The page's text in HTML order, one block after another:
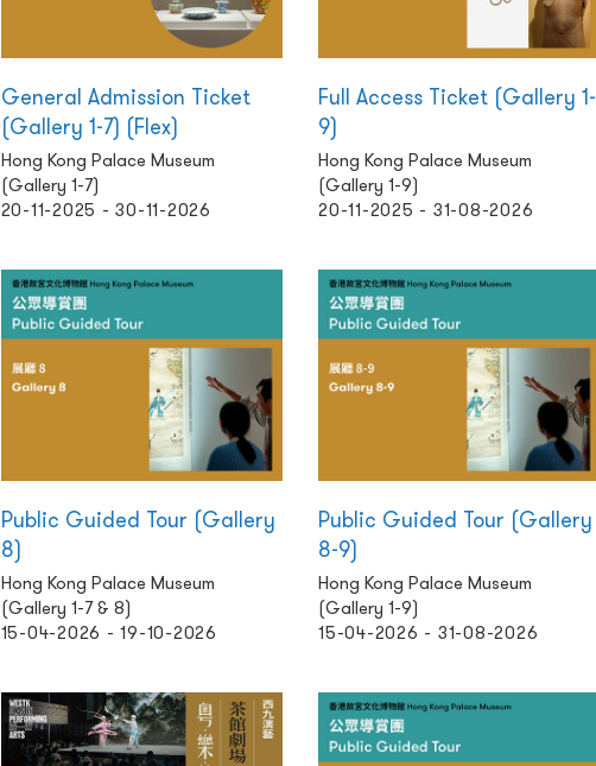
General Admission Ticket
(Gallery 1-7) (Flex)
Hong Kong Palace Museum
(Gallery 1-7)
20-11-2025 - 30-11-2026
Full Access Ticket (Gallery 1-
9)
Hong Kong Palace Museum
(Gallery 1-9)
20-11-2025 - 31-08-2026
Public Guided Tour (Gallery
8)
Hong Kong Palace Museum
(Gallery 1-7 & 8)
15-04-2026 - 19-10-2026
Public Guided Tour (Gallery
8-9)
Hong Kong Palace Museum
(Gallery 1-9)
15-04-2026 - 31-08-2026